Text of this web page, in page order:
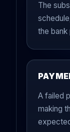
The
the bank
A failed
making